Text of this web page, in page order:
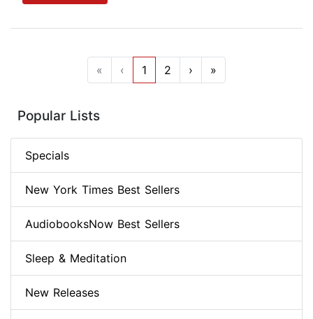
« ‹ 1 2 › »
Popular Lists
Specials
New York Times Best Sellers
AudiobooksNow Best Sellers
Sleep & Meditation
New Releases